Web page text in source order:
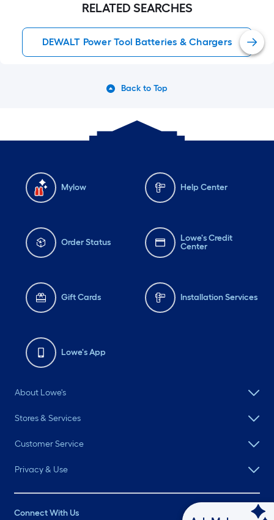
RELATED SEARCHES
DEWALT Power Tool Batteries & Chargers
Back to Top
Mylow Help Center
Order Status
Lowe's Credit
Center
Gift Cards Installation Services
Lowe's App
About Lowe's
Stores & Services
Customer Service
Privacy & Use
Connect With Us